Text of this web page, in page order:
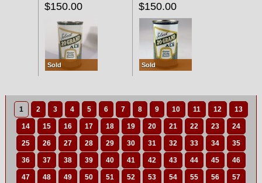
$150.00
Sold
$150.00
Sold
1 2 3 4 5 6 7 8 9 10 11 12 13
14 15 16 17 18 19 20 21 22 23 24
25 26 27 28 29 30 31 32 33 34 35
36 37 38 39 40 41 42 43 44 45 46
47 48 49 50 51 52 53 54 55 56 57